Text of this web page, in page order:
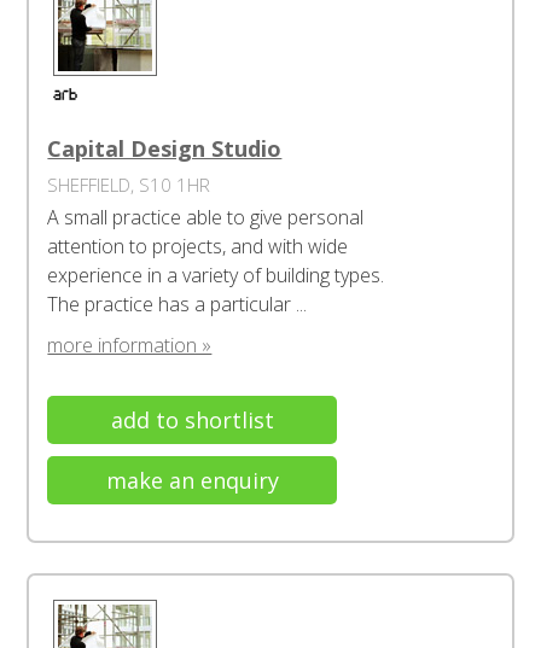
Capital Design Studio
SHEFFIELD, S10 1HR
A small practice able to give personal
attention to projects, and with wide
experience in a variety of building types.
The practice has a particular ...
more information »
add to shortlist
make an enquiry